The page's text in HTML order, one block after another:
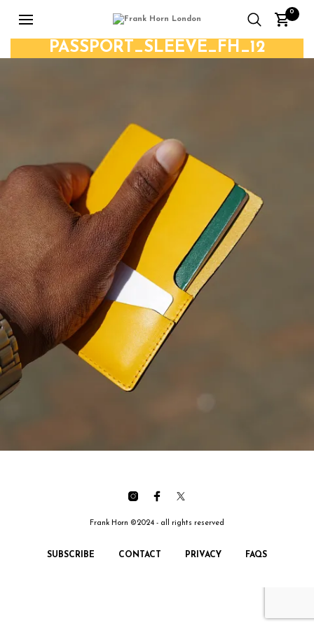
0
PASSPORT_SLEEVE_FH_12
Frank Horn ©2024 - all rights reserved
SUBSCRIBE CONTACT PRIVACY FAQS